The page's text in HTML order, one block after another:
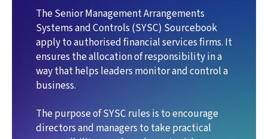
The Senior Management Arrangements
Systems and Controls (SYSC) Sourcebook
apply to authorised financial services firms. It
ensures the allocation of responsibility in a
way that helps leaders monitor and control a
business.
The purpose of SYSC rules is to encourage
directors and managers to take practical